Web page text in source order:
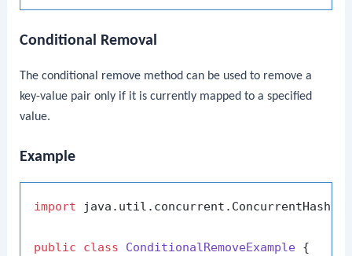
Conditional Removal
The conditional remove method can be used to remove a
key-value pair only if it is currently mapped to a specified
value.
Example
import
public class ConditionalRemoveExample {